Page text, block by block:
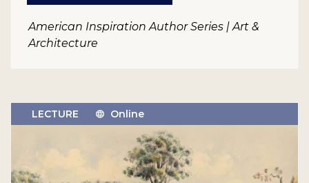
American Inspiration Author Series | Art &
Architecture
LECTURE Online